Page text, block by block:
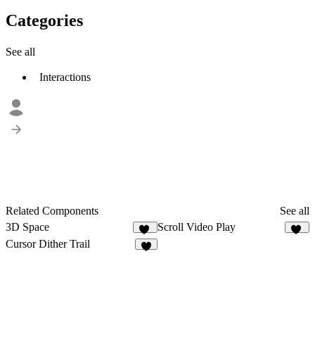
Categories
See all
Interactions
Related Components
See all
3D Space
47
Scroll Video Play
Cursor Dither Trail